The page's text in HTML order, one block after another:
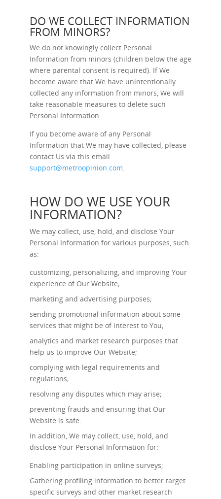
DO WE COLLECT INFORMATION
FROM MINORS?
We do not knowingly collect Personal
Information from minors (children below the age
where parental consent is required). If We
become aware that We have unintentionally
collected any information from minors, We will
take reasonable measures to delete such
Personal Information.
If you become aware of any Personal
Information that We may have collected, please
contact Us via this email
support@metroopinion.com.
HOW DO WE USE YOUR
INFORMATION?
We may collect, use, hold, and disclose Your
Personal Information for various purposes, such
as:
customizing, personalizing, and improving Your
experience of Our Website;
marketing and advertising purposes;
sending promotional information about some
services that might be of interest to You;
analytics and market research purposes that
help us to improve Our Website;
complying with legal requirements and
regulations;
resolving any disputes which may arise;
preventing frauds and ensuring that Our
Website is safe.
In addition, We may collect, use, hold, and
disclose Your Personal Information for:
Enabling participation in online surveys;
Gathering profiling information to better target
specific surveys and other market research